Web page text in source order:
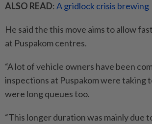
ALSO READ: A gridlock crisis brewing
He said the this move aims to allow
at Puspakom centres.
“A lot of vehicle owners have been
inspections at Puspakom were taking
were long queues too.
“This longer duration was mainly due